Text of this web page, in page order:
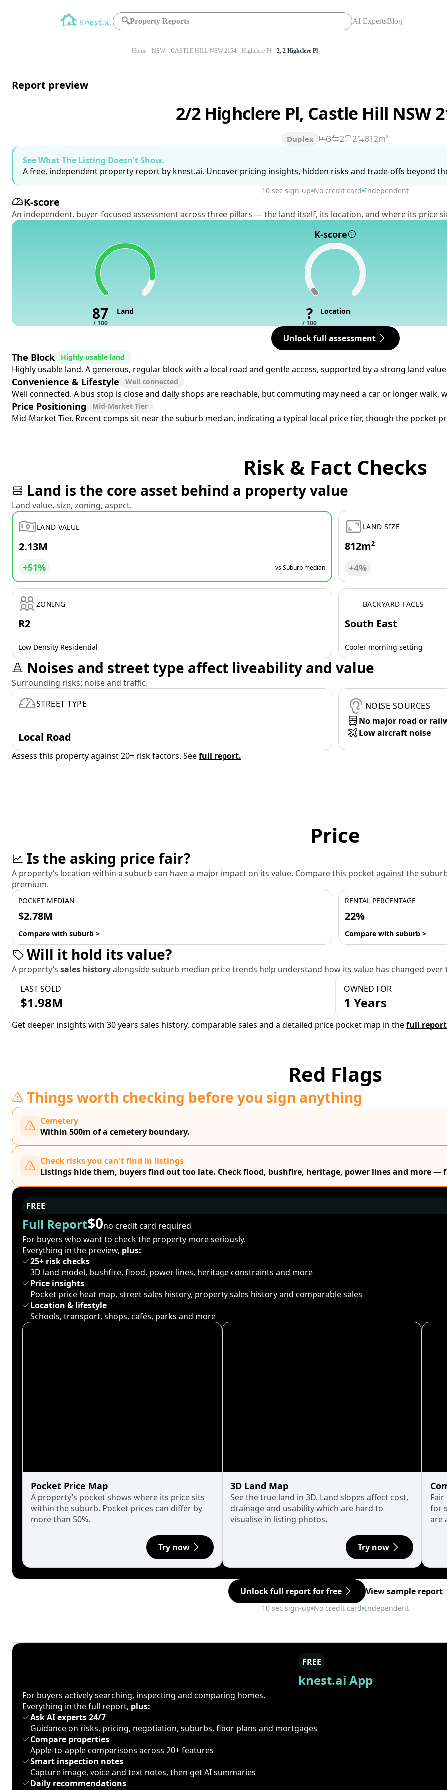
🔍Property Reports AI ExpertsBlog
Home NSW CASTLE HILL NSW 2154 Highclere Pl 2, 2 Highclere Pl
Report preview
2/2 Highclere Pl, Castle Hill NSW
Duplex 3 2 2
812m²
See What The Listing Doesn't Show.
A free, independent property report by knest.ai. Uncover pricing insights, hidden risks and trade-offs beyond
10 sec sign-up No credit card Independent
K-score
An independent, buyer-focused assessment across three pillars — the land itself, its location, and where its price
K-score
87
/ 100
Land ?
/ 100
Location
Unlock full assessment
The Block Highly usable land
Highly usable land. A generous, regular block with a local road and gentle access, supported by a strong land
Convenience & Lifestyle Well connected
Well connected. A bus stop is close and daily shops are reachable, but commuting may need a car or longer walk,
Price Positioning Mid-Market Tier
Mid-Market Tier. Recent comps sit near the suburb median, indicating a typical local price tier, though the pocket
Risk & Fact Checks
Land is the core asset behind a property value
Land value, size, zoning, aspect.
LAND VALUE
2.13M
+51% vs Suburb median
LAND SIZE
812m²
+4%
ZONING
R2
Low Density Residential
BACKYARD FACES
South East
Cooler morning setting
Noises and street type affect liveability and value
Surrounding risks: noise and traffic.
STREET TYPE
Local Road
NOISE SOURCES
No major road or
Low aircraft noise
Assess this property against 20+ risk factors. Seefull report.
Price
Is the asking price fair?
A property’s location within a suburb can have a major impact on its value. Compare this pocket against the
premium.
POCKET MEDIAN
$2.78M
Compare with suburb >
RENTAL PERCENTAGE
22%
Compare with suburb >
Will it hold its value?
A property’s sales historyalongside suburb median price trends help understand how its value has changed over
LAST SOLD
$1.98M
OWNED FOR
1 Years
Get deeper insights with 30 years sales history, comparable sales and a detailed price pocket map in thefull
Red Flags
Things worth checking before you sign anything
Cemetery
Within 500m of a cemetery boundary.
Check risks you can't find in listings
Listings hide them, buyers find out too late. Check flood, bushfire, heritage, power lines and more —
FREE
Full Report$0no credit card required
For buyers who want to check the property more seriously.
Everything in the preview, plus:
25+ risk checks
3D land model, bushfire, flood, power lines, heritage constraints and more
Price insights
Pocket price heat map, street sales history, property sales history and comparable sales
Location & lifestyle
Schools, transport, shops, cafés, parks and more
Pocket Price Map
A property’s pocket shows where its price sits
within the suburb. Pocket prices can differ by
more than 50%.
Try now
3D Land Map
See the true land in 3D. Land slopes affect cost,
drainage and usability which are hard to
visualise in listing photos.
Try now
for
are
Unlock full report for free View sample report
10 sec sign-up No credit card Independent
FREE
knest.ai App
For buyers actively searching, inspecting and comparing homes.
Everything in the full report, plus:
Ask AI experts 24/7
Guidance on risks, pricing, negotiation, suburbs, floor plans and mortgages
Compare properties
Apple-to-apple comparisons across 20+ features
Smart inspection notes
Capture image, voice and text notes, then get AI summaries
Daily recommendations